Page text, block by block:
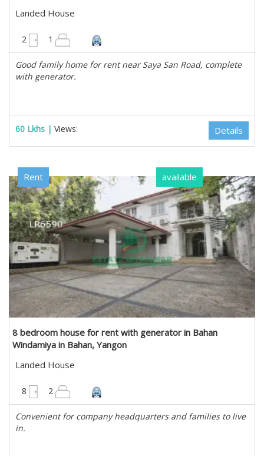
Landed House
2 1
Good family home for rent near Saya San Road, complete
with generator.
60 Lkhs | Views: Details
Rent available
8 bedroom house for rent with generator in Bahan
Windamiya in Bahan, Yangon
Landed House
8 2
Convenient for company headquarters and families to live
in.